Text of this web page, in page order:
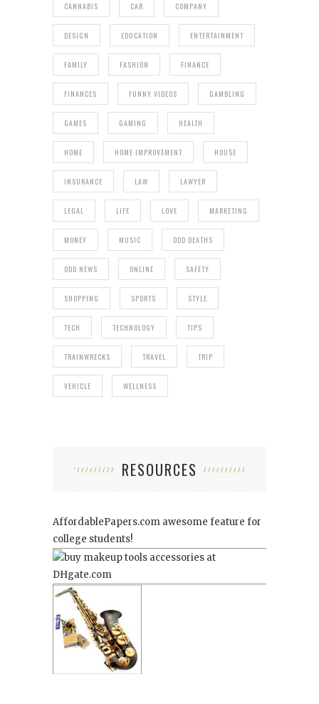
CANNABIS CAR COMPANY
DESIGN EDUCATION ENTERTAINMENT
FAMILY FASHION FINANCE
FINANCES FUNNY VIDEOS GAMBLING
GAMES GAMING HEALTH
HOME HOME IMPROVEMENT HOUSE
INSURANCE LAW LAWYER
LEGAL LIFE LOVE MARKETING
MONEY MUSIC ODD DEATHS
ODD NEWS ONLINE SAFETY
SHOPPING SPORTS STYLE
TECH TECHNOLOGY TIPS
TRAINWRECKS TRAVEL TRIP
VEHICLE WELLNESS
RESOURCES
AffordablePapers.com awesome feature for
college students!